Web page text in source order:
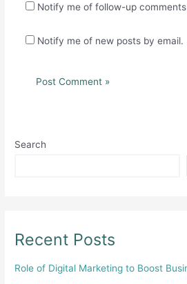
Notify me of follow-up
Notify me of new posts by email.
Search
Recent Posts
Role of Digital Marketing to Boost